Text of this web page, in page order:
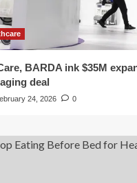
BARDA ink $35M
deal
24, 2026 0